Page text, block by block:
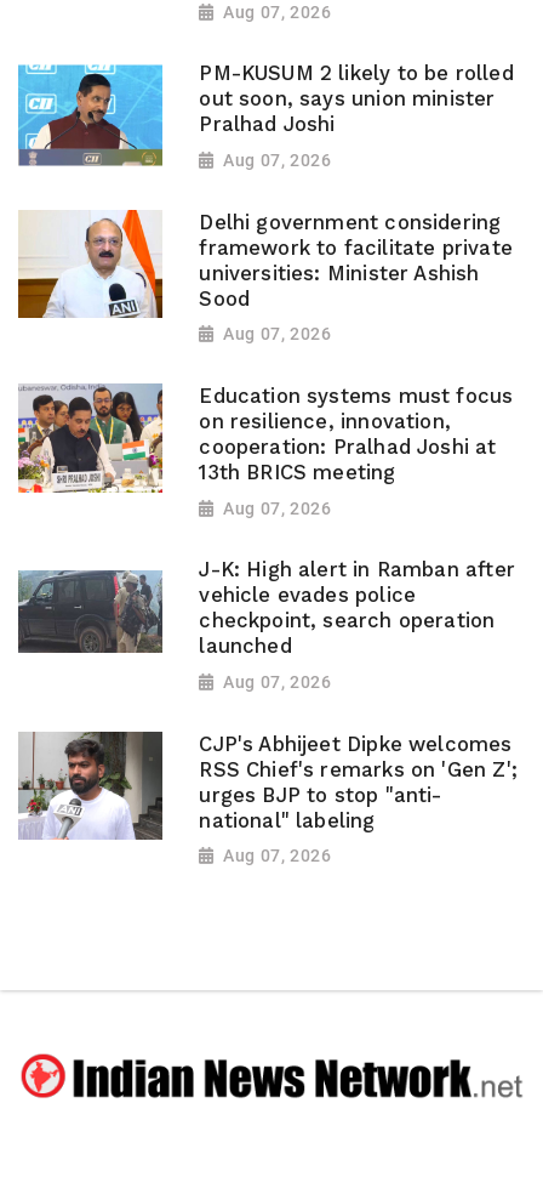
Aug 07, 2026
PM-KUSUM 2 likely to be rolled
out soon, says union minister
Pralhad Joshi
Aug 07, 2026
Delhi government considering
framework to facilitate private
universities: Minister Ashish
Sood
Aug 07, 2026
Education systems must focus
on resilience, innovation,
cooperation: Pralhad Joshi at
13th BRICS meeting
Aug 07, 2026
J-K: High alert in Ramban after
vehicle evades police
checkpoint, search operation
launched
Aug 07, 2026
CJP's Abhijeet Dipke welcomes
RSS Chief's remarks on 'Gen Z';
urges BJP to stop "anti-
national" labeling
Aug 07, 2026